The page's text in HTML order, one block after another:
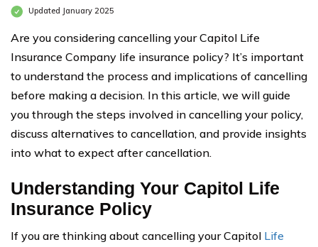
Updated January 2025
Are you considering cancelling your Capitol Life
Insurance Company life insurance policy? It’s important
to understand the process and implications of cancelling
before making a decision. In this article, we will guide
you through the steps involved in cancelling your policy,
discuss alternatives to cancellation, and provide insights
into what to expect after cancellation.
Understanding Your Capitol Life
Insurance Policy
If you are thinking about cancelling your Capitol Life